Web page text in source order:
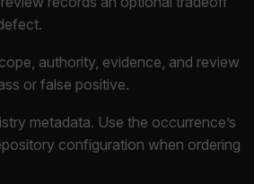
authority, evidence, and review
or false positive.
metadata. Use the occurrence’s
configuration when ordering